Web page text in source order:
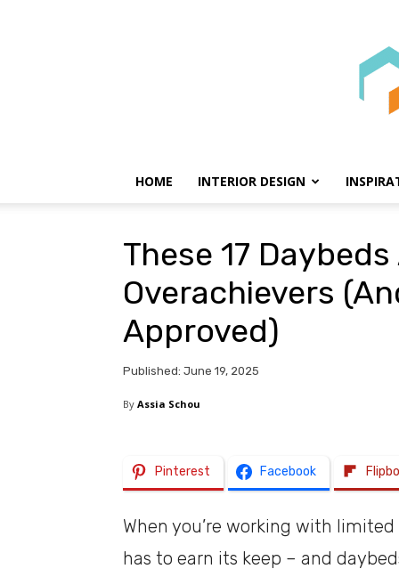
HOME INTERIOR DESIGN
These 17
Overachievers
Approved)
Published: June 19, 2025
By Assia Schou
Pinterest Facebook
When you’re working with
has to earn its keep – and